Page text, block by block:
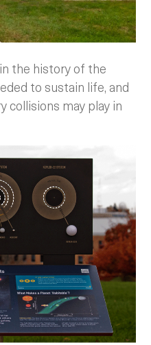
the history of the
to sustain life, and
may play in